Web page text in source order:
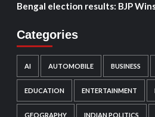
Bengal election results: BJP
Categories
AI AUTOMOBILE BUSINESS
EDUCATION ENTERTAINMENT
GEOGRAPHY INDIAN POLITICS